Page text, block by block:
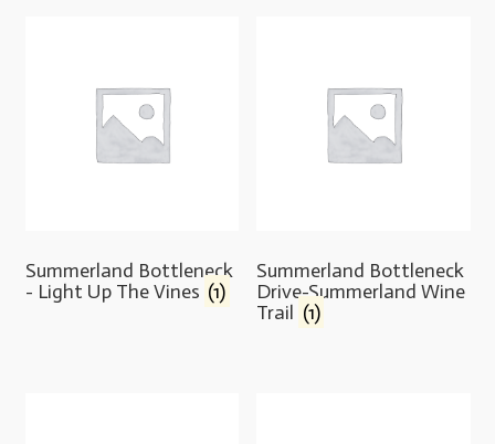
Summerland Bottleneck
- Light Up The Vines (1)
Summerland Bottleneck
Drive-Summerland Wine
Trail (1)